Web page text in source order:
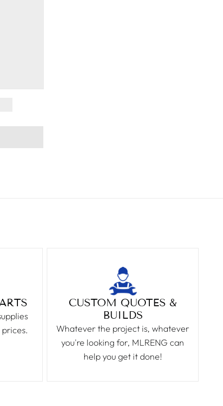
CUSTOM QUOTES &
BUILDS
Whatever the project is, whatever
you're looking for, MLRENG can
help you get it done!